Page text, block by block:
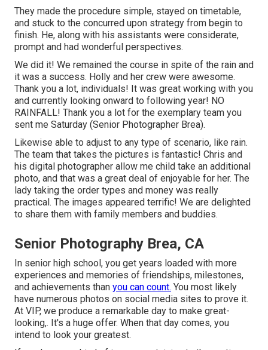
They made the procedure simple, stayed on timetable,
and stuck to the concurred upon strategy from begin to
finish. He, along with his assistants were considerate,
prompt and had wonderful perspectives.
We did it! We remained the course in spite of the rain and
it was a success. Holly and her crew were awesome.
Thank you a lot, individuals! It was great working with you
and currently looking onward to following year! NO
RAINFALL! Thank you a lot for the exemplary team you
sent me Saturday (Senior Photographer Brea).
Likewise able to adjust to any type of scenario, like rain.
The team that takes the pictures is fantastic! Chris and
his digital photographer allow me child take an additional
photo, and that was a great deal of enjoyable for her. The
lady taking the order types and money was really
practical. The images appeared terrific! We are delighted
to share them with family members and buddies.
Senior Photography Brea, CA
In senior high school, you get years loaded with more
experiences and memories of friendships, milestones,
and achievements than you can count. You most likely
have numerous photos on social media sites to prove it.
At VIP, we produce a remarkable day to make great-
looking,. It's a huge offer. When that day comes, you
intend to look your greatest.